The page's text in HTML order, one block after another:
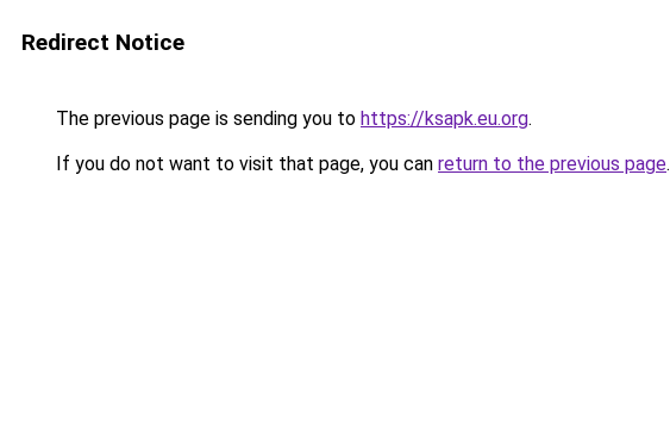
Redirect Notice
The previous page is sending you to https://ksapk.eu.org.
If you do not want to visit that page, you can return to the previous page.